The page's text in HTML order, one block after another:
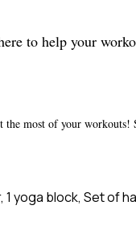
to help your
the most of your
yoga block, Set of